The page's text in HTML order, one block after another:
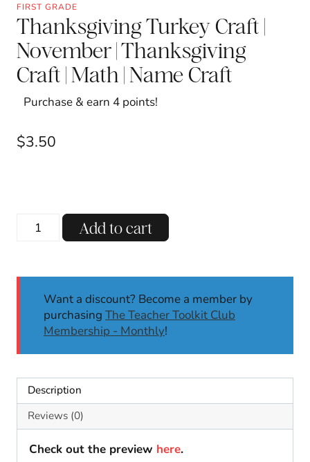
FIRST GRADE
Thanksgiving Turkey Craft |
November | Thanksgiving
Craft | Math | Name Craft
Purchase & earn 4 points!
$3.50
Thanksgiving
Turkey
Thanksgiving
|
Name
Craft
quantity
Add to cart
Want a discount? Become a member by
purchasing The Teacher Toolkit Club
Membership - Monthly!
Description
Reviews (0)
Check out the preview here.